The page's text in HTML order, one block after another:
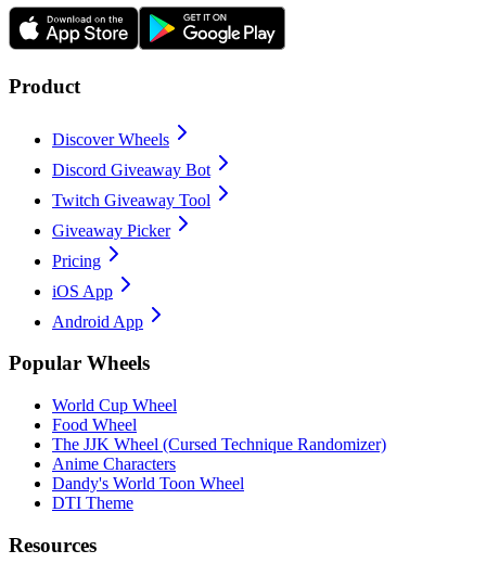
Product
Discover Wheels
Discord Giveaway Bot
Twitch Giveaway Tool
Giveaway Picker
Pricing
iOS App
Android App
Popular Wheels
World Cup Wheel
Food Wheel
The JJK Wheel (Cursed Technique Randomizer)
Anime Characters
Dandy's World Toon Wheel
DTI Theme
Resources